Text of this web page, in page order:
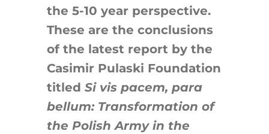
the 5-10 year perspective.
These are the conclusions
of the latest report by the
Casimir Pulaski Foundation
titled Si vis pacem, para
bellum: Transformation of
the Polish Army in the